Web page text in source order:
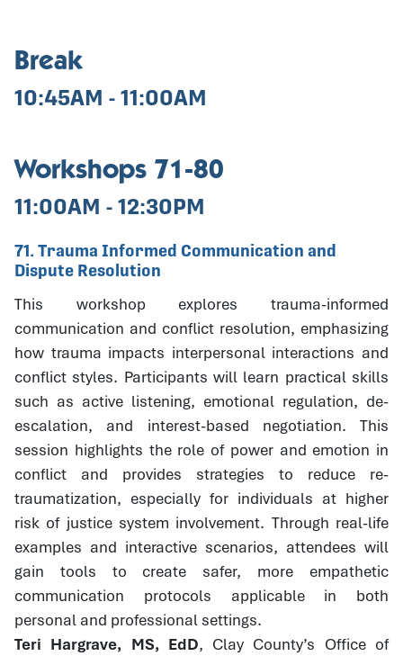
Break
10:45AM - 11:00AM
Workshops 71-80
11:00AM - 12:30PM
71. Trauma Informed Communication and
Dispute Resolution
This workshop explores trauma-informed
communication and conflict resolution, emphasizing
how trauma impacts interpersonal interactions and
conflict styles. Participants will learn practical skills
such as active listening, emotional regulation, de-
escalation, and interest-based negotiation. This
session highlights the role of power and emotion in
conflict and provides strategies to reduce re-
traumatization, especially for individuals at higher
risk of justice system involvement. Through real-life
examples and interactive scenarios, attendees will
gain tools to create safer, more empathetic
communication protocols applicable in both
personal and professional settings.
Teri Hargrave, MS, EdD, Clay County’s Office of